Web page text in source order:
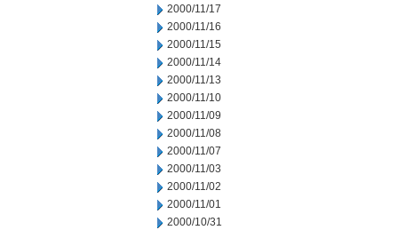
2000/11/17
2000/11/16
2000/11/15
2000/11/14
2000/11/13
2000/11/10
2000/11/09
2000/11/08
2000/11/07
2000/11/03
2000/11/02
2000/11/01
2000/10/31